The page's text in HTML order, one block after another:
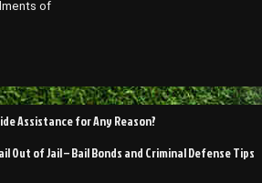
of
Assistance for Any Reason?
Out of Jail – Bail Bonds and Criminal Defense Tips